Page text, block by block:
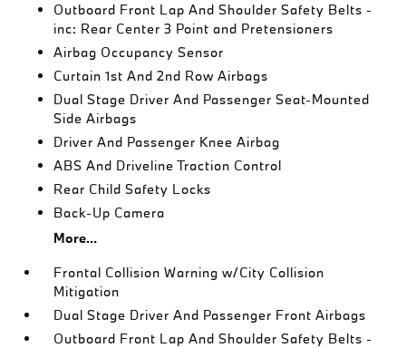
Outboard Front Lap And Shoulder Safety Belts -
inc: Rear Center 3 Point and Pretensioners
Airbag Occupancy Sensor
Curtain 1st And 2nd Row Airbags
Dual Stage Driver And Passenger Seat-Mounted
Side Airbags
Driver And Passenger Knee Airbag
ABS And Driveline Traction Control
Rear Child Safety Locks
Back-Up Camera
More...
Frontal Collision Warning w/City Collision
Mitigation
Dual Stage Driver And Passenger Front Airbags
Outboard Front Lap And Shoulder Safety Belts -